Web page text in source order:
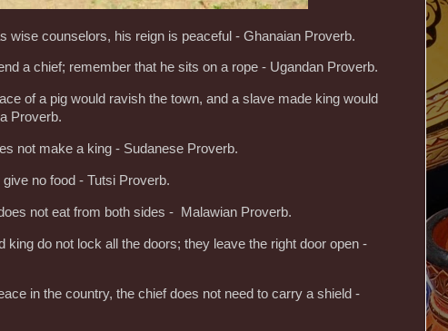
wise counselors, his reign is peaceful - Ghanaian Proverb.
a chief; remember that he sits on a rope - Ugandan Proverb.
of a pig would ravish the town, and a slave made king would
Proverb.
not make a king - Sudanese Proverb.
no food - Tutsi Proverb.
not eat from both sides - Malawian Proverb.
king do not lock all the doors; they leave the right door open -
in the country, the chief does not need to carry a shield -